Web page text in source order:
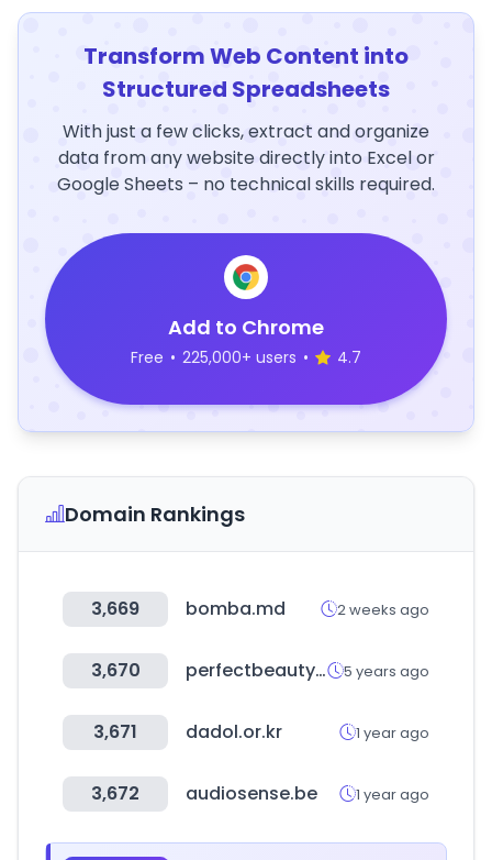
Transform Web Content into
Structured Spreadsheets
With just a few clicks, extract and organize
data from any website directly into Excel or
Google Sheets – no technical skills required.
Add to Chrome
Free • 225,000+ users • 4.7
Domain Rankings
3,669 bomba.md 2 weeks ago
3,670 perfectbeauty.es 5 years ago
3,671 dadol.or.kr 1 year ago
3,672 audiosense.be 1 year ago